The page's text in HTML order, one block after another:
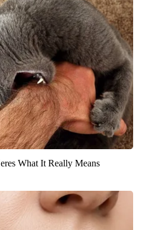
What It Really Means